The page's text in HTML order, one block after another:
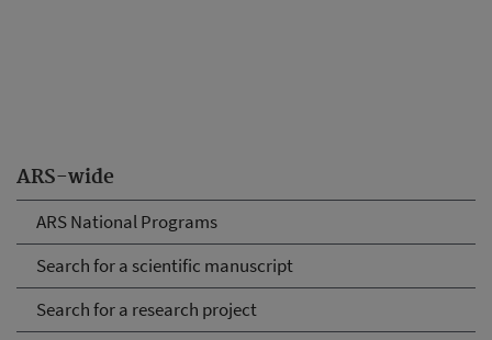
ARS-wide
ARS National Programs
Search for a scientific manuscript
Search for a research project